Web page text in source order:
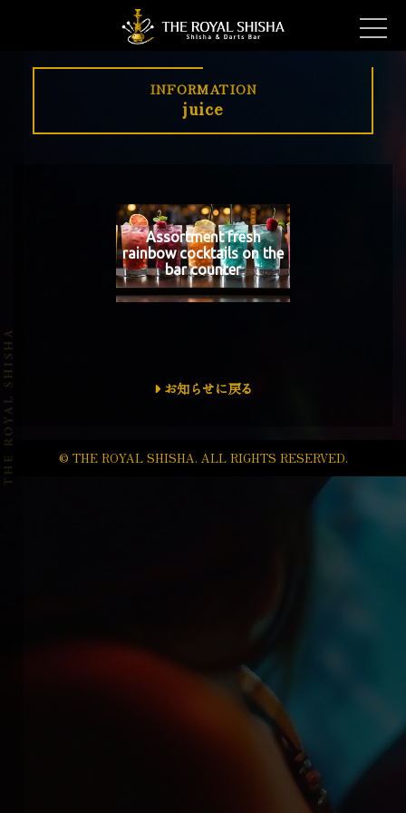
INFORMATION
juice
Assortment fresh
rainbow cocktails on the
bar counter
お知らせに戻る
© THE ROYAL SHISHA. ALL RIGHTS RESERVED.